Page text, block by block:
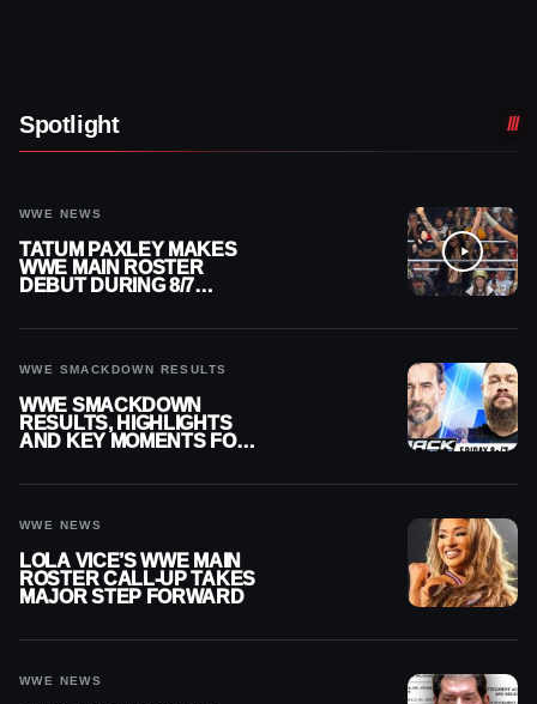
Spotlight
WWE NEWS
TATUM PAXLEY MAKES
WWE MAIN ROSTER
DEBUT DURING 8/7
WWE SMACKDOWN RESULTS
WWE SMACKDOWN
RESULTS, HIGHLIGHTS
AND KEY MOMENTS FOR
WWE NEWS
LOLA VICE’S WWE MAIN
ROSTER CALL-UP TAKES
MAJOR STEP FORWARD
WWE NEWS